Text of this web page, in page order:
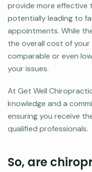
provide more effective
potentially leading to
appointments. While
the overall cost of
comparable or even
your issues.
At Get Well
knowledge and a
ensuring you receive
qualified professionals.
So, are